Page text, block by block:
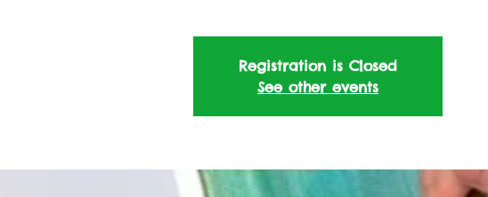
Registration is Closed
See other events